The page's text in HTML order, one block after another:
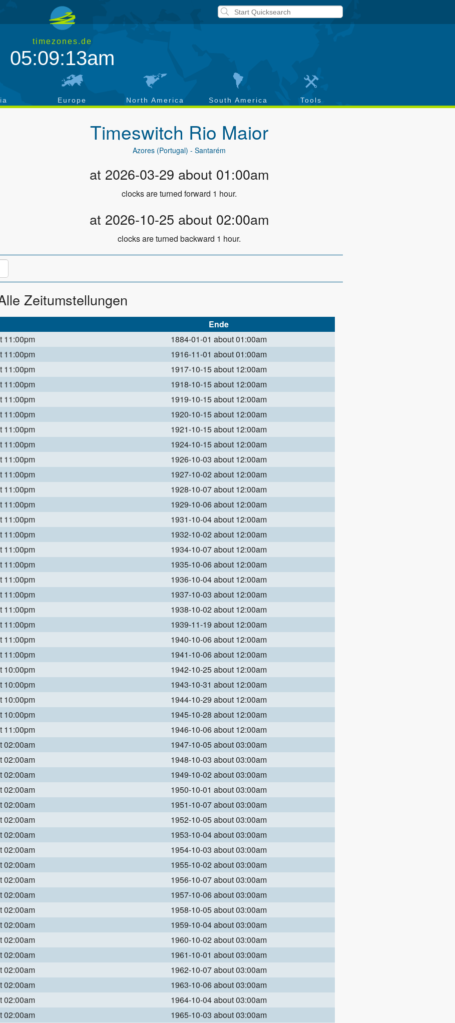
timezones.de
05:09:14am
Europe North America South America Tools
Timeswitch Rio Maior
Azores (Portugal) - Santarém
at 2026-03-29 about 01:00am
clocks are turned forward 1 hour.
at 2026-10-25 about 02:00am
clocks are turned backward 1 hour.
Zeitumstellungen
Ende
11:00pm
1884-01-01 about 01:00am
11:00pm
1916-11-01 about 01:00am
11:00pm
1917-10-15 about 12:00am
11:00pm
1918-10-15 about 12:00am
11:00pm
1919-10-15 about 12:00am
11:00pm
1920-10-15 about 12:00am
11:00pm
1921-10-15 about 12:00am
11:00pm
1924-10-15 about 12:00am
11:00pm
1926-10-03 about 12:00am
11:00pm
1927-10-02 about 12:00am
11:00pm
1928-10-07 about 12:00am
11:00pm
1929-10-06 about 12:00am
11:00pm
1931-10-04 about 12:00am
11:00pm
1932-10-02 about 12:00am
11:00pm
1934-10-07 about 12:00am
11:00pm
1935-10-06 about 12:00am
11:00pm
1936-10-04 about 12:00am
11:00pm
1937-10-03 about 12:00am
11:00pm
1938-10-02 about 12:00am
11:00pm
1939-11-19 about 12:00am
11:00pm
1940-10-06 about 12:00am
11:00pm
1941-10-06 about 12:00am
10:00pm
1942-10-25 about 12:00am
10:00pm
1943-10-31 about 12:00am
10:00pm
1944-10-29 about 12:00am
10:00pm
1945-10-28 about 12:00am
11:00pm
1946-10-06 about 12:00am
02:00am
1947-10-05 about 03:00am
02:00am
1948-10-03 about 03:00am
02:00am
1949-10-02 about 03:00am
02:00am
1950-10-01 about 03:00am
02:00am
1951-10-07 about 03:00am
02:00am
1952-10-05 about 03:00am
02:00am
1953-10-04 about 03:00am
02:00am
1954-10-03 about 03:00am
02:00am
1955-10-02 about 03:00am
02:00am
1956-10-07 about 03:00am
02:00am
1957-10-06 about 03:00am
02:00am
1958-10-05 about 03:00am
02:00am
1959-10-04 about 03:00am
02:00am
1960-10-02 about 03:00am
02:00am
1961-10-01 about 03:00am
02:00am
1962-10-07 about 03:00am
02:00am
1963-10-06 about 03:00am
02:00am
1964-10-04 about 03:00am
02:00am
1965-10-03 about 03:00am